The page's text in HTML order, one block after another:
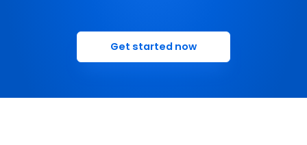
Get started now